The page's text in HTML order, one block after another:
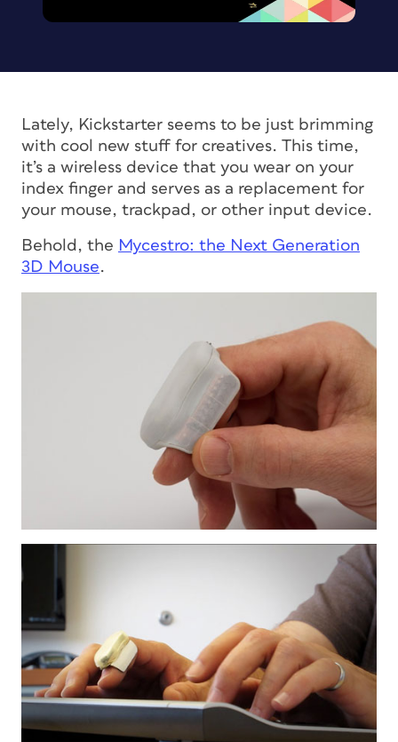
Lately, Kickstarter seems to be just brimming
with cool new stuff for creatives. This time,
it’s a wireless device that you wear on your
index finger and serves as a replacement for
your mouse, trackpad, or other input device.
Behold, the Mycestro: the Next Generation
3D Mouse.